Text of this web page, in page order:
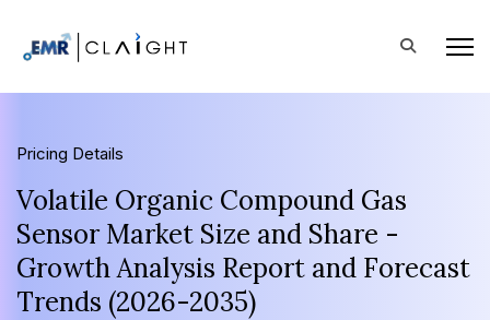
Pricing Details
Volatile Organic Compound Gas
Sensor Market Size and Share -
Growth Analysis Report and Forecast
Trends (2026-2035)